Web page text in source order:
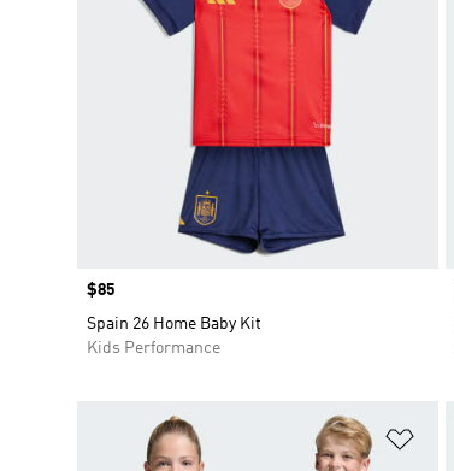
Price
$85
Spain 26 Home Baby Kit
Kids Performance